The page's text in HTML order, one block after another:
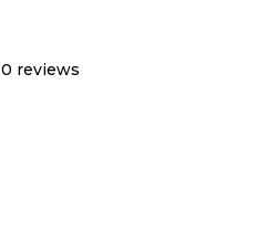
0 reviews